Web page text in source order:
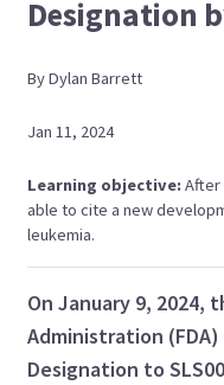
Designation
ByDylan Barrett
Jan 11, 2024
Learning objective:After
able to cite a new
leukemia.
On January 9, 2024,
Administration
Designation to